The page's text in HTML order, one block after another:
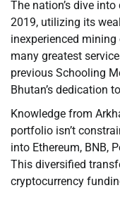
The nation’s dive
2019, utilizing its
inexperienced
many greatest
previous Schooling
Bhutan’s dedication
Knowledge from
portfolio isn’t
into Ethereum, BNB,
This diversified
cryptocurrency